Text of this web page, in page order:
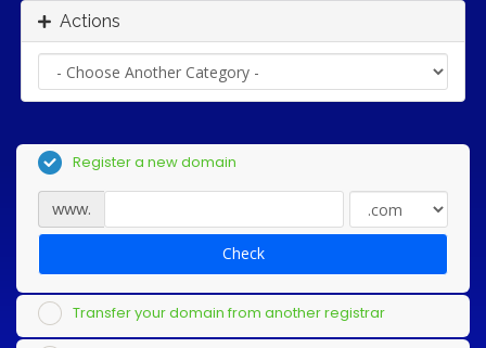
Actions
Register a new domain
www.
Check
Transfer your domain from another registrar